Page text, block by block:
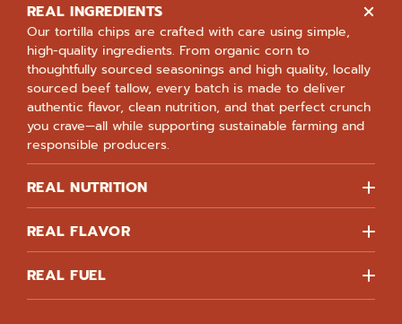
REAL INGREDIENTS
Our tortilla chips are crafted with care using simple,
high-quality ingredients. From organic corn to
thoughtfully sourced seasonings and high quality, locally
sourced beef tallow, every batch is made to deliver
authentic flavor, clean nutrition, and that perfect crunch
you crave—all while supporting sustainable farming and
responsible producers.
REAL NUTRITION
REAL FLAVOR
REAL FUEL